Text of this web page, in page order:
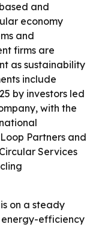
and
economy
and
firms are
as sustainability
include
by investors led
with the
Partners and
Services
on a steady
efficiency